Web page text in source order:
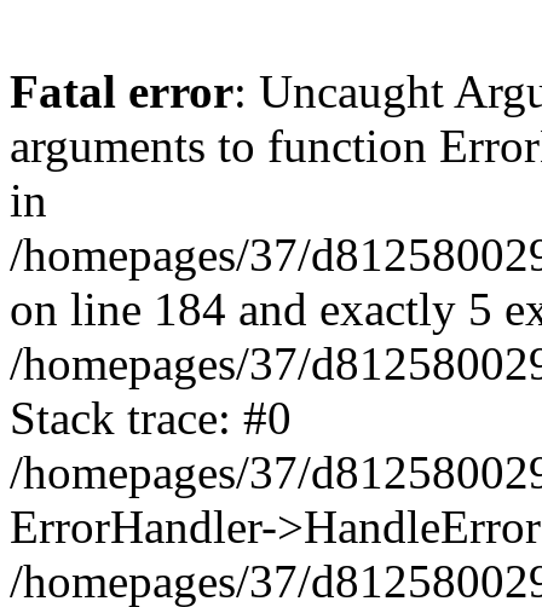
Fatal error: Uncaught
arguments to function
in
/homepages/37/
on line 184 and exactly 5
/homepages/37/
Stack trace: #0
/homepages/37/
ErrorHandler-
/homepages/37/